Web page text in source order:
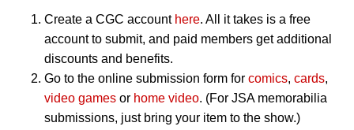
Create a CGC account here. All it takes is a free
account to submit, and paid members get additional
discounts and benefits.
Go to the online submission form for comics, cards,
video games or home video. (For JSA memorabilia
submissions, just bring your item to the show.)